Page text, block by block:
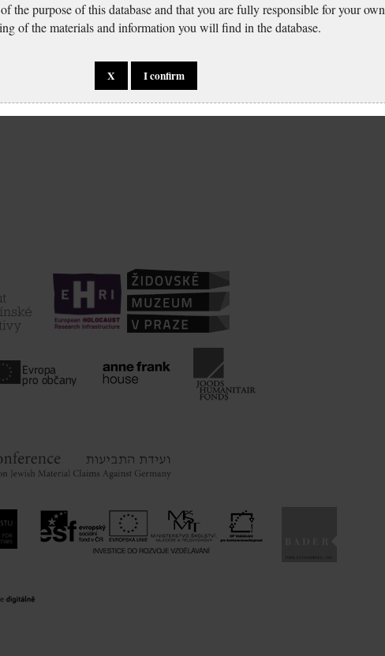
the purpose of this database and that you are fully responsible for your own
of the materials and information you will find in the database.
X I confirm